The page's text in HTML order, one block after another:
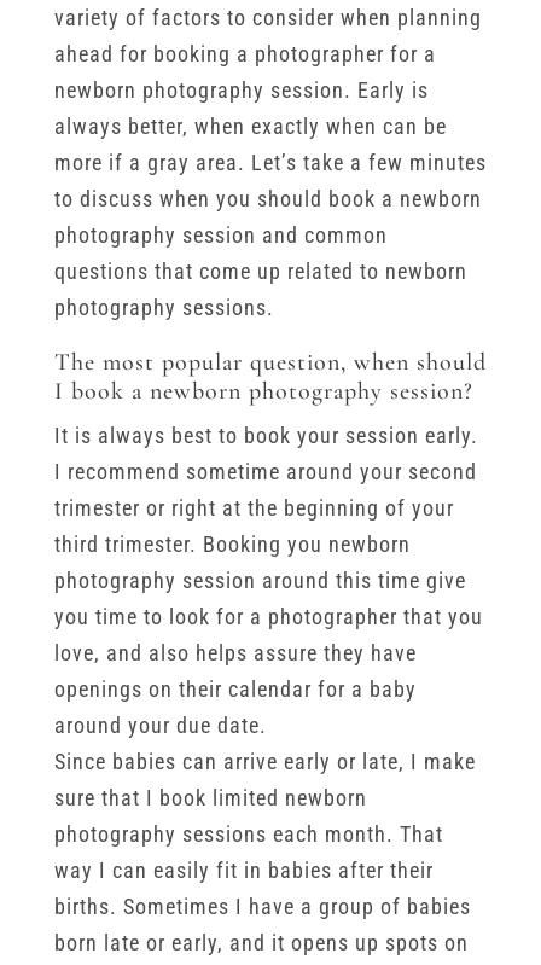
variety of factors to consider when planning
ahead for booking a photographer for a
newborn photography session. Early is
always better, when exactly when can be
more if a gray area. Let’s take a few minutes
to discuss when you should book a newborn
photography session and common
questions that come up related to newborn
photography sessions.
The most popular question, when should
I book a newborn photography session?
It is always best to book your session early.
I recommend sometime around your second
trimester or right at the beginning of your
third trimester. Booking you newborn
photography session around this time give
you time to look for a photographer that you
love, and also helps assure they have
openings on their calendar for a baby
around your due date.
Since babies can arrive early or late, I make
sure that I book limited newborn
photography sessions each month. That
way I can easily fit in babies after their
births. Sometimes I have a group of babies
born late or early, and it opens up spots on